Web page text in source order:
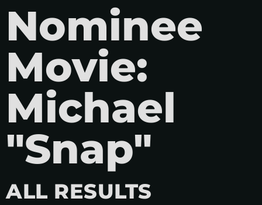
Nominee
Movie:
Michael
"Snap"
ALL RESULTS